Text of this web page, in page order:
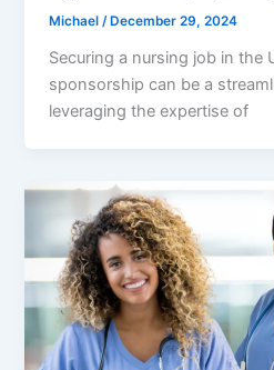
Michael/December 29, 2024
Securing a nursing job in the
sponsorship can be a
leveraging the expertise of